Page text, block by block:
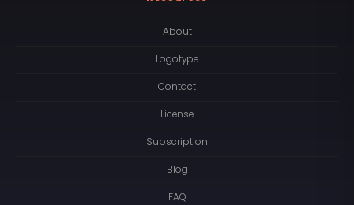
About
Logotype
Contact
License
Subscription
Blog
FAQ